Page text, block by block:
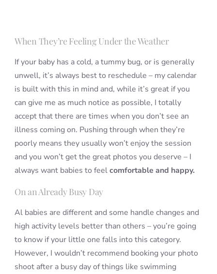
When They’re Feeling Under the Weather
If your baby has a cold, a tummy bug, or is generally
unwell, it’s always best to reschedule – my calendar
is built with this in mind and, while it’s great if you
can give me as much notice as possible, I totally
accept that there are times when you don’t see an
illness coming on. Pushing through when they’re
poorly means they usually won’t enjoy the session
and you won’t get the great photos you deserve – I
always want babies to feelcomfortable and happy.
On an Already Busy Day
Al babies are different and some handle changes and
high activity levels better than others – you’re going
to know if your little one falls into this category.
However, I wouldn’t recommend booking your photo
shoot after a busy day of things like swimming